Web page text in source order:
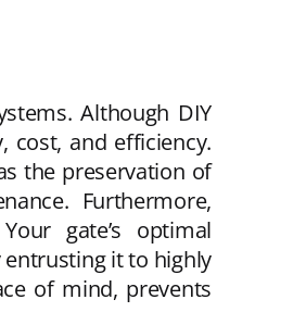
Although DIY
cost, and efficiency.
the preservation of
Furthermore,
gate’s optimal
it to highly
of mind, prevents